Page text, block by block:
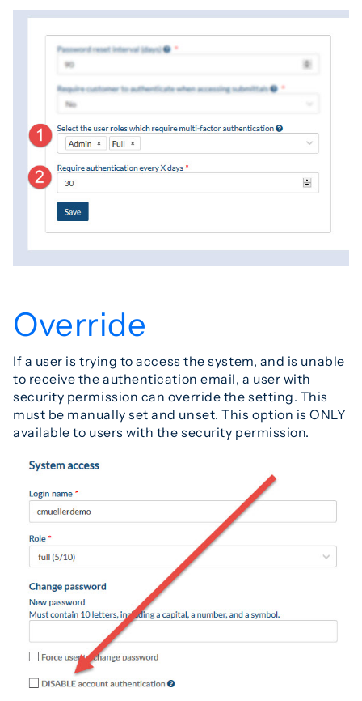
Override
If a user is trying to access the system, and is unable
to receive the authentication email, a user with
security permission can override the setting. This
must be manually set and unset. This option is ONLY
available to users with the security permission.